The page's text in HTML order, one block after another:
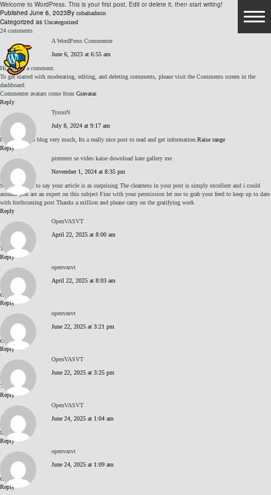
Welcome to WordPress. This is your first post. Edit or delete it, then start writing!
Published June 6, 2023By cobaltadmin
Categorized as Uncategorized
24 comments
A WordPress Commenter
June 6, 2023 at 6:55 am
Hi, this is a comment.
To get started with moderating, editing, and deleting comments, please visit the Comments screen in the
dashboard.
Commenter avatars come from Gravatar.
Reply
TysonN
July 8, 2024 at 9:17 am
I like this web blog very much, Its a really nice post to read and get information. Raise range
Reply
pinterest se video kaise download kare gallery me
November 1, 2024 at 8:35 pm
Simply desire to say your article is as surprising The clearness in your post is simply excellent and i could
assume you are an expert on this subject Fine with your permission let me to grab your feed to keep up to date
with forthcoming post Thanks a million and please carry on the gratifying work
Reply
OpenVASVT
April 22, 2025 at 8:00 am
TEwKB2nM
Reply
openvasvt
April 22, 2025 at 8:03 am
click me
Reply
openvasvt
June 22, 2025 at 3:21 pm
click me
Reply
OpenVASVT
June 22, 2025 at 3:25 pm
77m23dzK
Reply
OpenVASVT
June 24, 2025 at 1:04 am
f2m36bu_
Reply
openvasvt
June 24, 2025 at 1:09 am
click me
Reply
HOME
AMENITIES
GOLF
COURSE
PRACTICE FACILITIES
HOURS OF OPERATION
INSTRUCTION & CLUB FITTING
CLUB HISTORY
MEMBERSHIP
CONTACT US
LOGIN